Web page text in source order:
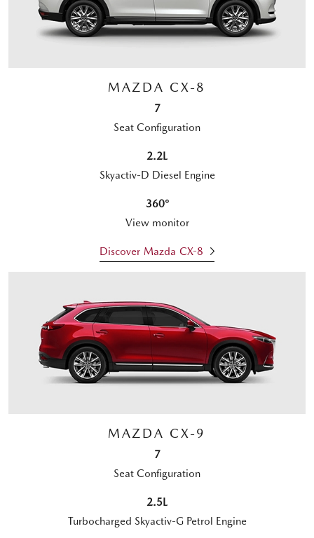
MAZDA CX-8
7
Seat Configuration
2.2L
Skyactiv-D Diesel Engine
360°
View monitor
Discover Mazda CX-8
MAZDA CX-9
7
Seat Configuration
2.5L
Turbocharged Skyactiv-G Petrol Engine